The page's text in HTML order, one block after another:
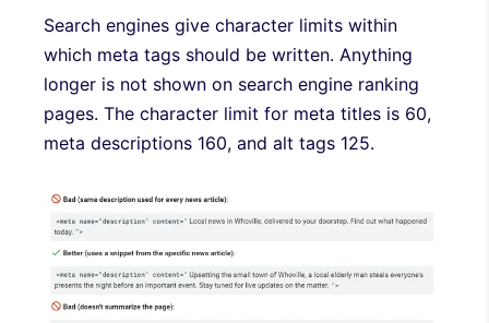
Search engines give character limits within
which meta tags should be written. Anything
longer is not shown on search engine ranking
pages. The character limit for meta titles is 60,
meta descriptions 160, and alt tags 125.